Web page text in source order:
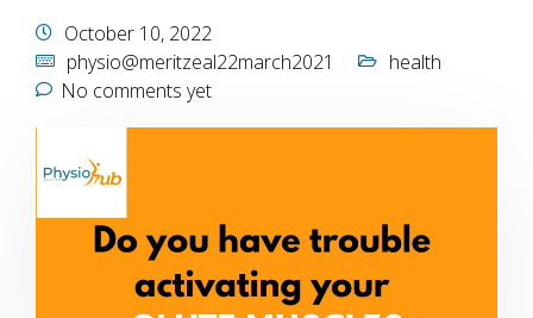
October 10, 2022
physio@meritzeal22march2021
health
No comments yet